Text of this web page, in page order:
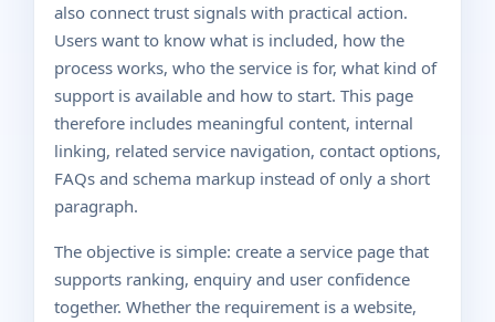
also connect trust signals with practical action.
Users want to know what is included, how the
process works, who the service is for, what kind of
support is available and how to start. This page
therefore includes meaningful content, internal
linking, related service navigation, contact options,
FAQs and schema markup instead of only a short
paragraph.
The objective is simple: create a service page that
supports ranking, enquiry and user confidence
together. Whether the requirement is a website,